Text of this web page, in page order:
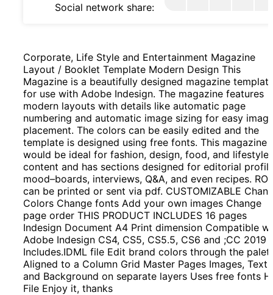
Social network share:
Corporate, Life Style and Entertainment Magazine
Layout / Booklet Template Modern Design This
Magazine is a beautifully designed magazine
for use with Adobe Indesign. The magazine features
modern layouts with details like automatic page
numbering and automatic image sizing for easy
placement. The colors can be easily edited and the
template is designed using free fonts. This magazine
would be ideal for fashion, design, food, and lifestyle
content and has sections designed for editorial
mood–boards, interviews, Q&A, and even recipes.
can be printed or sent via pdf. CUSTOMIZABLE
Colors Change fonts Add your own images Change
page order THIS PRODUCT INCLUDES 16 pages
Indesign Document A4 Print dimension Compatible
Adobe Indesign CS4, CS5, CS5.5, CS6 and ;CC 2019
Includes.IDML file Edit brand colors through the
Aligned to a Column Grid Master Pages Images, Text,
and Background on separate layers Uses free fonts
File Enjoy it, thanks